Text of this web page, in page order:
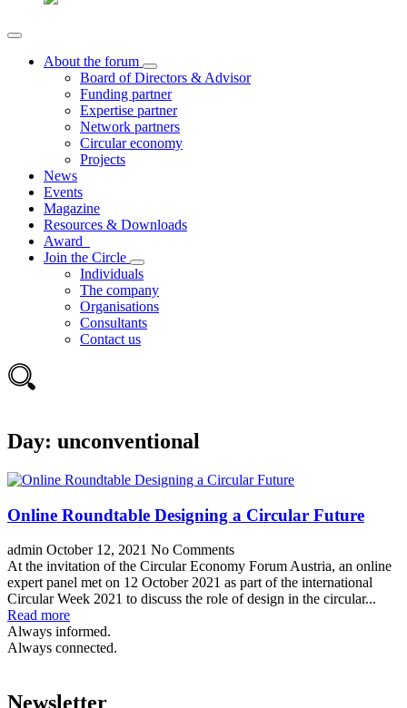
About the forum
Board of Directors & Advisor
Funding partner
Expertise partner
Network partners
Circular economy
Projects
News
Events
Magazine
Resources & Downloads
Award
Join the Circle
Individuals
The company
Organisations
Consultants
Contact us
Day: unconventional
Online Roundtable Designing a Circular Future
admin October 12, 2021 No Comments
At the invitation of the Circular Economy Forum Austria, an online
expert panel met on 12 October 2021 as part of the international
Circular Week 2021 to discuss the role of design in the circular...
Read more
Always informed.
Always connected.
Newsletter